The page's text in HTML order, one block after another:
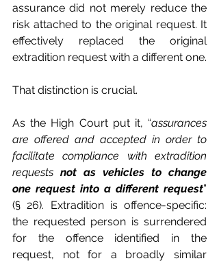
assurance did not merely reduce the
risk attached to the original request. It
effectively replaced the original
extradition request with a different one.
That distinction is crucial.
As the High Court put it, “assurances
are offered and accepted in order to
facilitate compliance with extradition
requests not as vehicles to change
one request into a different request”
(§ 26). Extradition is offence-specific:
the requested person is surrendered
for the offence identified in the
request, not for a broadly similar